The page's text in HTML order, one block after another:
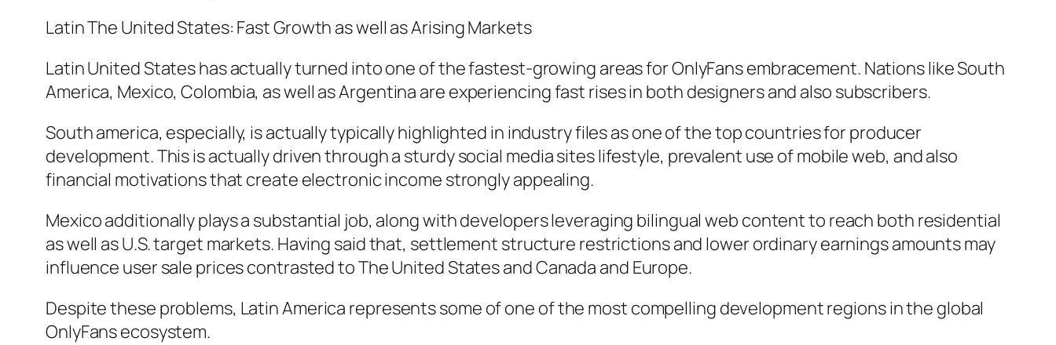
Latin The United States: Fast Growth as well as Arising Markets
Latin United States has actually turned into one of the fastest-growing areas for OnlyFans embracement. Nations like South
America, Mexico, Colombia, as well as Argentina are experiencing fast rises in both designers and also subscribers.
South america, especially, is actually typically highlighted in industry files as one of the top countries for producer
development. This is actually driven through a sturdy social media sites lifestyle, prevalent use of mobile web, and also
financial motivations that create electronic income strongly appealing.
Mexico additionally plays a substantial job, along with developers leveraging bilingual web content to reach both residential
as well as U.S. target markets. Having said that, settlement structure restrictions and lower ordinary earnings amounts may
influence user sale prices contrasted to The United States and Canada and Europe.
Despite these problems, Latin America represents some of one of the most compelling development regions in the global
OnlyFans ecosystem.